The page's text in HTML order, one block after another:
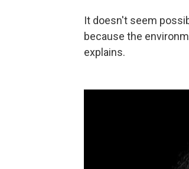
It doesn't seem
because the
explains.